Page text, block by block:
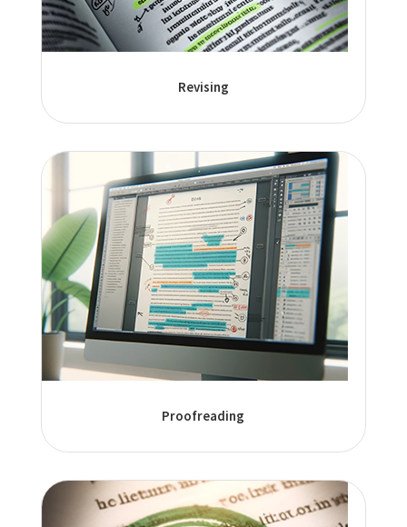
Revising
Proofreading